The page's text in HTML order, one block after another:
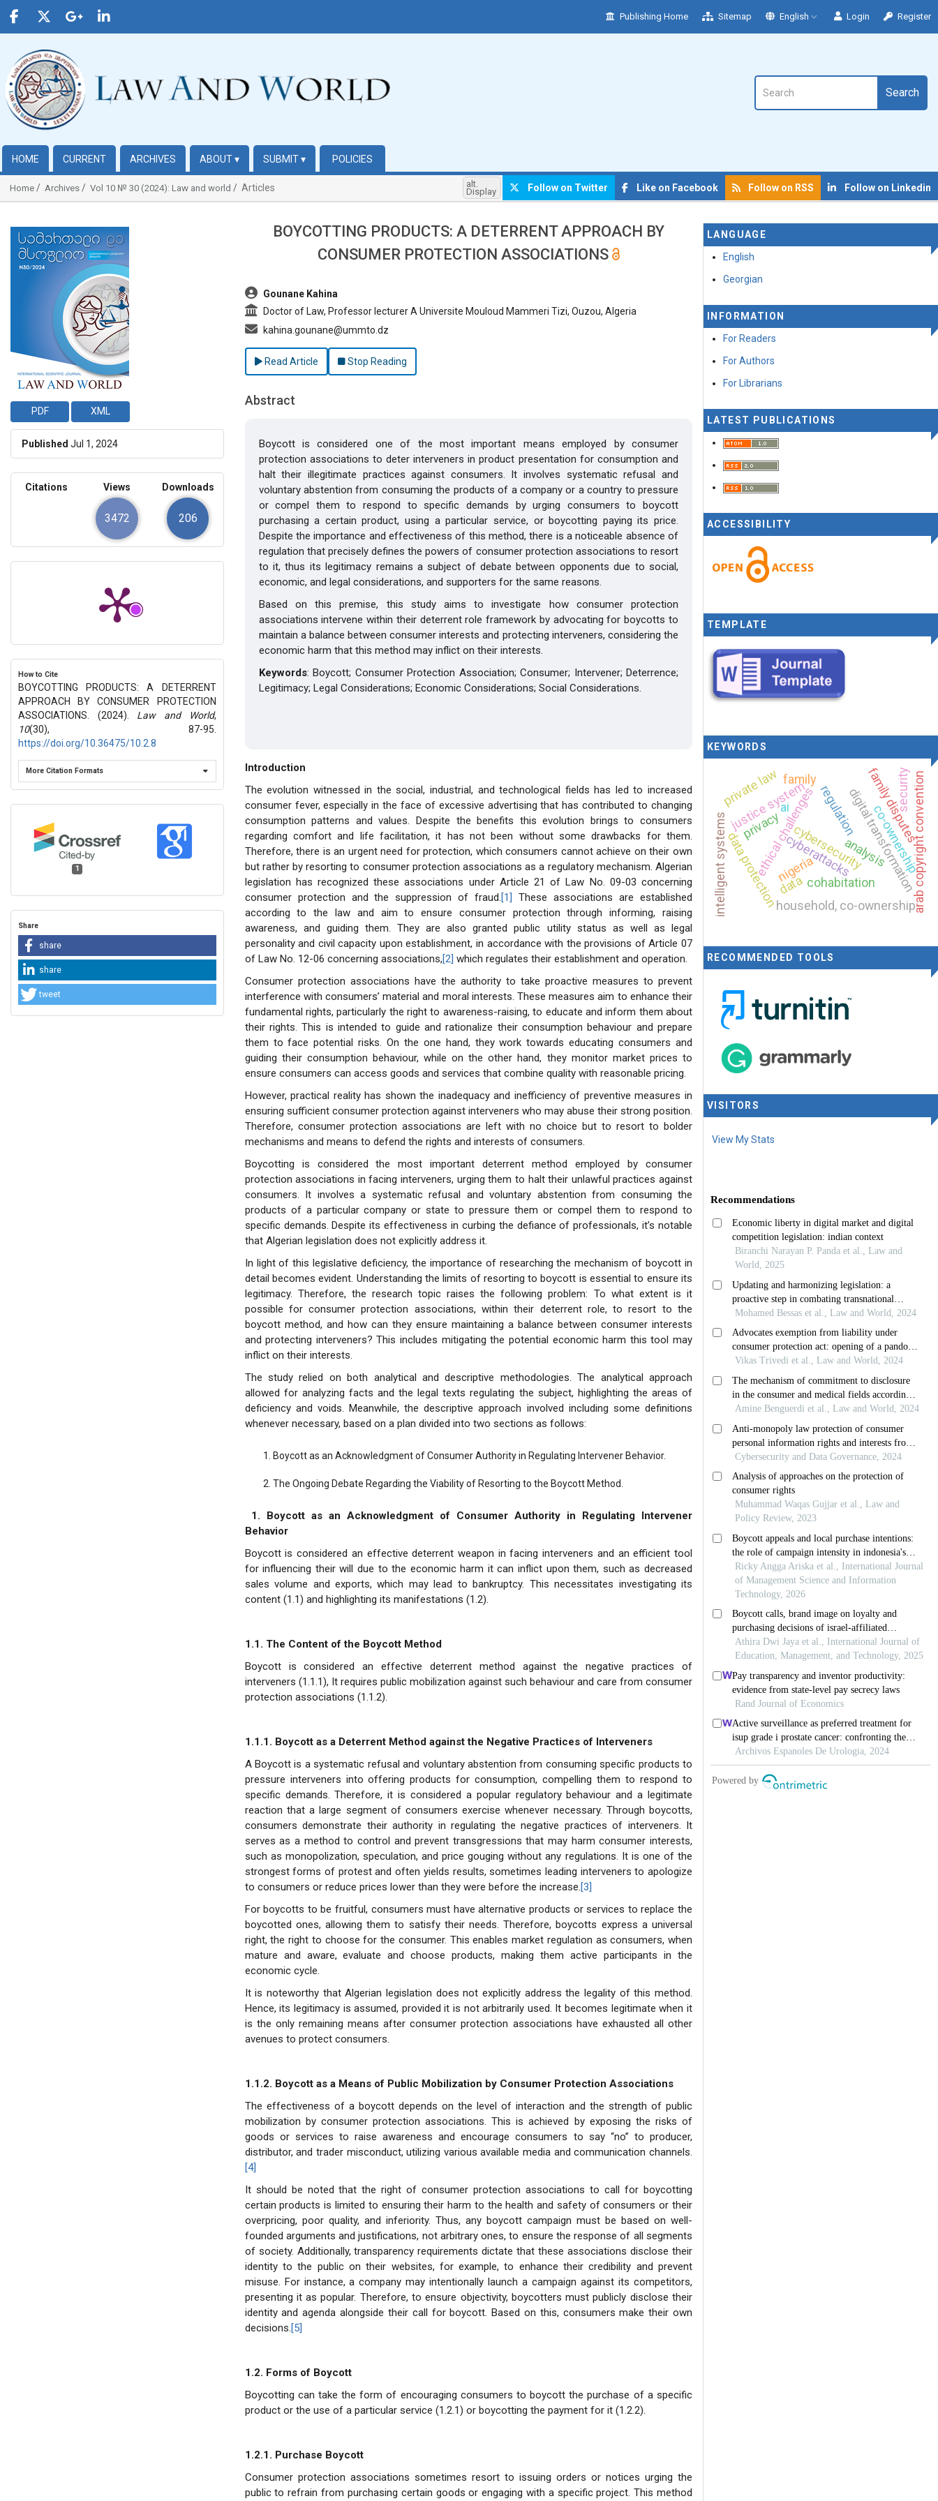
Publishing Home Sitemap English Login Register
Search
HOME CURRENT ARCHIVES ABOUT▾ SUBMIT▾ POLICIES
Home Archives Vol 10 № 30 (2024): Law and world Articles alt.
Display Follow on Twitter Like on Facebook Follow on RSS Follow on Linkedin
##plugins.themes.bootstrap3.article.sidebar##
PDF XML
Published Jul 1, 2024
Citations Views
3472
Downloads
206
How to Cite
BOYCOTTING PRODUCTS: A DETERRENT
APPROACH BY CONSUMER PROTECTION
ASSOCIATIONS. (2024). Law and World,
10(30), 87-95.
https://doi.org/10.36475/10.2.8
More Citation Formats
1
Share
share
share
tweet
BOYCOTTING PRODUCTS: A DETERRENT APPROACH BY
CONSUMER PROTECTION ASSOCIATIONS
##plugins.themes.bootstrap3.article.main##
Gounane Kahina
Doctor of Law, Professor lecturer A Universite Mouloud Mammeri Tizi, Ouzou, Algeria
kahina.gounane@ummto.dz
Read Article Stop Reading
Abstract
Boycott is considered one of the most important means employed by consumer
protection associations to deter interveners in product presentation for consumption and
halt their illegitimate practices against consumers. It involves systematic refusal and
voluntary abstention from consuming the products of a company or a country to pressure
or compel them to respond to specific demands by urging consumers to boycott
purchasing a certain product, using a particular service, or boycotting paying its price.
Despite the importance and effectiveness of this method, there is a noticeable absence of
regulation that precisely defines the powers of consumer protection associations to resort
to it, thus its legitimacy remains a subject of debate between opponents due to social,
economic, and legal considerations, and supporters for the same reasons.
Based on this premise, this study aims to investigate how consumer protection
associations intervene within their deterrent role framework by advocating for boycotts to
maintain a balance between consumer interests and protecting interveners, considering the
economic harm that this method may inflict on their interests.
Keywords: Boycott; Consumer Protection Association; Consumer; Intervener; Deterrence;
Legitimacy; Legal Considerations; Economic Considerations; Social Considerations.
Introduction
The evolution witnessed in the social, industrial, and technological fields has led to increased
consumer fever, especially in the face of excessive advertising that has contributed to changing
consumption patterns and values. Despite the benefits this evolution brings to consumers
regarding comfort and life facilitation, it has not been without some drawbacks for them.
Therefore, there is an urgent need for protection, which consumers cannot achieve on their own
but rather by resorting to consumer protection associations as a regulatory mechanism. Algerian
legislation has recognized these associations under Article 21 of Law No. 09-03 concerning
consumer protection and the suppression of fraud.[1]
These associations are established
according to the law and aim to ensure consumer protection through informing, raising
awareness, and guiding them. They are also granted public utility status as well as legal
personality and civil capacity upon establishment, in accordance with the provisions of Article 07
of Law No. 12-06 concerning associations,[2] which regulates their establishment and operation.
Consumer protection associations have the authority to take proactive measures to prevent
interference with consumers’ material and moral interests. These measures aim to enhance their
fundamental rights, particularly the right to awareness-raising, to educate and inform them about
their rights. This is intended to guide and rationalize their consumption behaviour and prepare
them to face potential risks. On the one hand, they work towards educating consumers and
guiding their consumption behaviour, while on the other hand, they monitor market prices to
ensure consumers can access goods and services that combine quality with reasonable pricing.
However, practical reality has shown the inadequacy and inefficiency of preventive measures in
ensuring sufficient consumer protection against interveners who may abuse their strong position.
Therefore, consumer protection associations are left with no choice but to resort to bolder
mechanisms and means to defend the rights and interests of consumers.
Boycotting is considered the most important deterrent method employed by consumer
protection associations in facing interveners, urging them to halt their unlawful practices against
consumers. It involves a systematic refusal and voluntary abstention from consuming the
products of a particular company or state to pressure them or compel them to respond to
specific demands. Despite its effectiveness in curbing the defiance of professionals, it’s notable
that Algerian legislation does not explicitly address it.
In light of this legislative deficiency, the importance of researching the mechanism of boycott in
detail becomes evident. Understanding the limits of resorting to boycott is essential to ensure its
legitimacy. Therefore, the research topic raises the following problem: To what extent is it
possible for consumer protection associations, within their deterrent role, to resort to the
boycott method, and how can they ensure maintaining a balance between consumer interests
and protecting interveners? This includes mitigating the potential economic harm this tool may
inflict on their interests.
The study relied on both analytical and descriptive methodologies. The analytical approach
allowed for analyzing facts and the legal texts regulating the subject, highlighting the areas of
deficiency and voids. Meanwhile, the descriptive approach involved including some definitions
whenever necessary, based on a plan divided into two sections as follows:
Boycott as an Acknowledgment of Consumer Authority in Regulating Intervener Behavior.
The Ongoing Debate Regarding the Viability of Resorting to the Boycott Method.
1. Boycott as an Acknowledgment of Consumer Authority in Regulating Intervener
Behavior
Boycott is considered an effective deterrent weapon in facing interveners and an efficient tool
for influencing their will due to the economic harm it can inflict upon them, such as decreased
sales volume and exports, which may lead to bankruptcy. This necessitates investigating its
content (1.1) and highlighting its manifestations (1.2).
1.1. The Content of the Boycott Method
Boycott is considered an effective deterrent method against the negative practices of
interveners (1.1.1), It requires public mobilization against such behaviour and care from consumer
protection associations (1.1.2).
1.1.1. Boycott as a Deterrent Method against the Negative Practices of Interveners
A Boycott is a systematic refusal and voluntary abstention from consuming specific products to
pressure interveners into offering products for consumption, compelling them to respond to
specific demands. Therefore, it is considered a popular regulatory behaviour and a legitimate
reaction that a large segment of consumers exercise whenever necessary. Through boycotts,
consumers demonstrate their authority in regulating the negative practices of interveners. It
serves as a method to control and prevent transgressions that may harm consumer interests,
such as monopolization, speculation, and price gouging without any regulations. It is one of the
strongest forms of protest and often yields results, sometimes leading interveners to apologize
to consumers or reduce prices lower than they were before the increase.[3]
For boycotts to be fruitful, consumers must have alternative products or services to replace the
boycotted ones, allowing them to satisfy their needs. Therefore, boycotts express a universal
right, the right to choose for the consumer. This enables market regulation as consumers, when
mature and aware, evaluate and choose products, making them active participants in the
economic cycle.
It is noteworthy that Algerian legislation does not explicitly address the legality of this method.
Hence, its legitimacy is assumed, provided it is not arbitrarily used. It becomes legitimate when it
is the only remaining means after consumer protection associations have exhausted all other
avenues to protect consumers.
1.1.2. Boycott as a Means of Public Mobilization by Consumer Protection Associations
The effectiveness of a boycott depends on the level of interaction and the strength of public
mobilization by consumer protection associations. This is achieved by exposing the risks of
goods or services to raise awareness and encourage consumers to say “no” to producer,
distributor, and trader misconduct, utilizing various available media and communication channels.
[4]
It should be noted that the right of consumer protection associations to call for boycotting
certain products is limited to ensuring their harm to the health and safety of consumers or their
overpricing, poor quality, and inferiority. Thus, any boycott campaign must be based on well-
founded arguments and justifications, not arbitrary ones, to ensure the response of all segments
of society. Additionally, transparency requirements dictate that these associations disclose their
identity to the public on their websites, for example, to enhance their credibility and prevent
misuse. For instance, a company may intentionally launch a campaign against its competitors,
presenting it as popular. Therefore, to ensure objectivity, boycotters must publicly disclose their
identity and agenda alongside their call for boycott. Based on this, consumers make their own
decisions.[5]
1.2. Forms of Boycott
Boycotting can take the form of encouraging consumers to boycott the purchase of a specific
product or the use of a particular service (1.2.1) or boycotting the payment for it (1.2.2).
1.2.1. Purchase Boycott
Consumer protection associations sometimes resort to issuing orders or notices urging the
public to refrain from purchasing certain goods or engaging with a specific project. This method
LANGUAGE
English
Georgian
INFORMATION
For Readers
For Authors
For Librarians
LATEST PUBLICATIONS
ACCESSIBILITY
TEMPLATE
KEYWORDS
justice system
ai
ethical challenges analysis
regulation
cybersecuritydigital transformation
data protectioncyberattacks
family
cohabitation
household, co-ownership
co-ownership
arab copyright convention
intelligent systems
family disputes
nigeria
data
privacy
security
private law
RECOMMENDED TOOLS
VISITORS
View My Stats